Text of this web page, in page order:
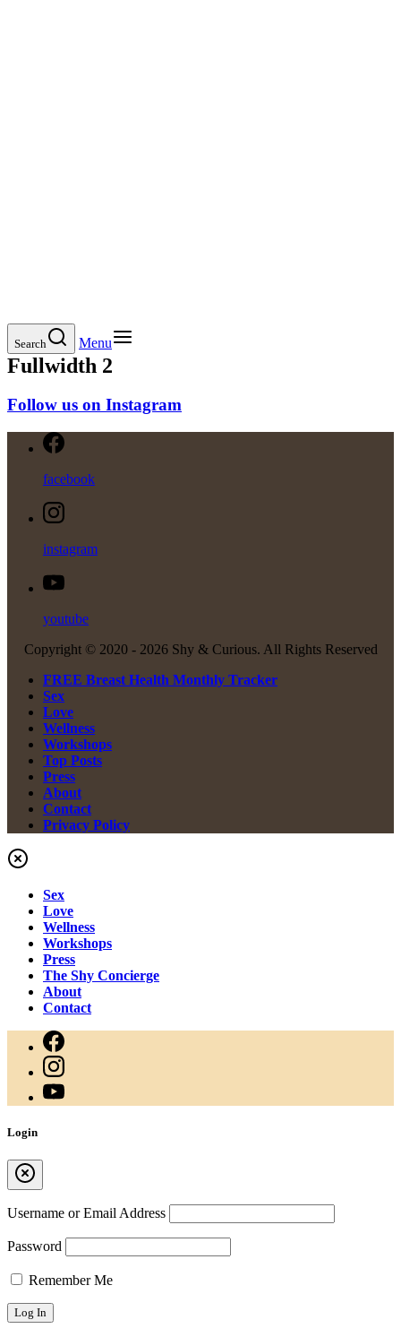
Search Menu
Fullwidth 2
Follow us on Instagram
facebook
instagram
youtube
Copyright © 2020 - 2026 Shy & Curious. All Rights Reserved
FREE Breast Health Monthly Tracker
Sex
Love
Wellness
Workshops
Top Posts
Press
About
Contact
Privacy Policy
Sex
Love
Wellness
Workshops
Press
The Shy Concierge
About
Contact
Login
Username or Email Address
Password
Remember Me